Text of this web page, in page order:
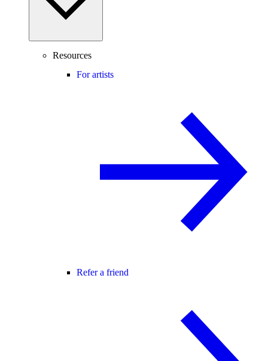
Resources
For artists
Refer a friend